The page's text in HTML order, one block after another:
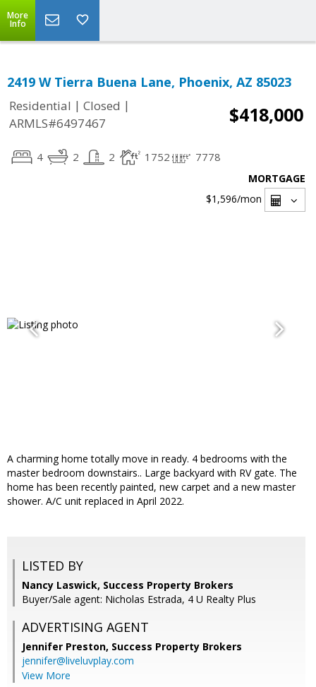
More
Info
2419 W Tierra Buena Lane, Phoenix, AZ 85023
Residential | Closed |
ARMLS#6497467
$418,000
4 2 2 1752 7778
MORTGAGE
$1,596/mon
A charming home totally move in ready. 4 bedrooms with the
master bedroom downstairs.. Large backyard with RV gate. The
home has been recently painted, new carpet and a new master
shower. A/C unit replaced in April 2022.
LISTED BY
Nancy Laswick, Success Property Brokers
Buyer/Sale agent: Nicholas Estrada, 4 U Realty Plus
ADVERTISING AGENT
Jennifer Preston, Success Property Brokers
jennifer@liveluvplay.com
View More